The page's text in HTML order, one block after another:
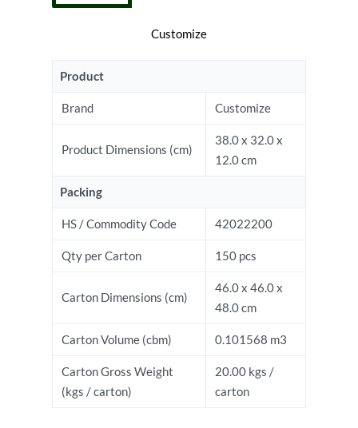
Customize
Product
Brand Customize
Product Dimensions (cm)
38.0 x 32.0 x
12.0 cm
Packing
HS / Commodity Code 42022200
Qty per Carton 150 pcs
Carton Dimensions (cm)
46.0 x 46.0 x
48.0 cm
Carton Volume (cbm) 0.101568 m3
Carton Gross Weight
(kgs / carton)
20.00 kgs /
carton